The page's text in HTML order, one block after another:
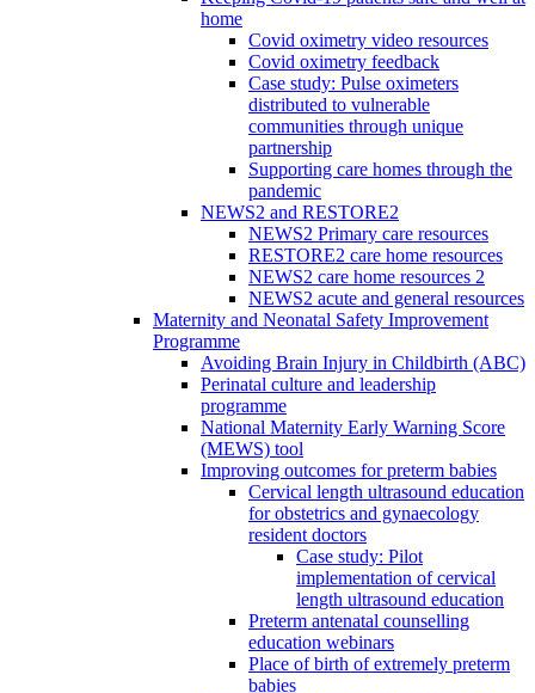
home
Covid oximetry video resources
Covid oximetry feedback
Case study: Pulse oximeters
distributed to vulnerable
communities through unique
partnership
Supporting care homes through the
pandemic
NEWS2 and RESTORE2
NEWS2 Primary care resources
RESTORE2 care home resources
NEWS2 care home resources 2
NEWS2 acute and general resources
Maternity and Neonatal Safety Improvement
Programme
Avoiding Brain Injury in Childbirth (ABC)
Perinatal culture and leadership
programme
National Maternity Early Warning Score
(MEWS) tool
Improving outcomes for preterm babies
Cervical length ultrasound education
for obstetrics and gynaecology
resident doctors
Case study: Pilot
implementation of cervical
length ultrasound education
Preterm antenatal counselling
education webinars
Place of birth of extremely preterm
babies